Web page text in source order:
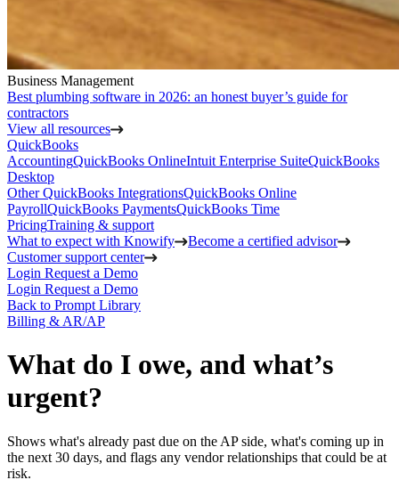
Business Management
Best plumbing software in 2026: an honest buyer’s guide for
contractors
View all resources
QuickBooks
AccountingQuickBooks OnlineIntuit Enterprise SuiteQuickBooks
Desktop
Other QuickBooks IntegrationsQuickBooks Online
PayrollQuickBooks PaymentsQuickBooks Time
PricingTraining & support
What to expect with Knowify
Become a certified advisor
Customer support center
Login Request a Demo
Login Request a Demo
Back to Prompt Library
Billing & AR/AP
What do I owe, and what’s
urgent?
Shows what's already past due on the AP side, what's coming up in
the next 30 days, and flags any vendor relationships that could be at
risk.